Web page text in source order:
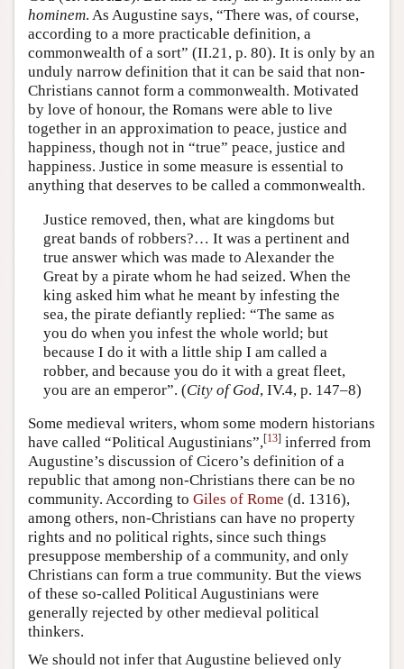
hominem. As Augustine says, “There was, of course,
according to a more practicable definition, a
commonwealth of a sort” (II.21, p. 80). It is only by an
unduly narrow definition that it can be said that non-
Christians cannot form a commonwealth. Motivated
by love of honour, the Romans were able to live
together in an approximation to peace, justice and
happiness, though not in “true” peace, justice and
happiness. Justice in some measure is essential to
anything that deserves to be called a commonwealth.
Justice removed, then, what are kingdoms but
great bands of robbers?… It was a pertinent and
true answer which was made to Alexander the
Great by a pirate whom he had seized. When the
king asked him what he meant by infesting the
sea, the pirate defiantly replied: “The same as
you do when you infest the whole world; but
because I do it with a little ship I am called a
robber, and because you do it with a great fleet,
you are an emperor”. (City of God, IV.4, p. 147–8)
Some medieval writers, whom some modern historians
have called “Political Augustinians”,[13] inferred from
Augustine’s discussion of Cicero’s definition of a
republic that among non-Christians there can be no
community. According to Giles of Rome (d. 1316),
among others, non-Christians can have no property
rights and no political rights, since such things
presuppose membership of a community, and only
Christians can form a true community. But the views
of these so-called Political Augustinians were
generally rejected by other medieval political
thinkers.
We should not infer that Augustine believed only